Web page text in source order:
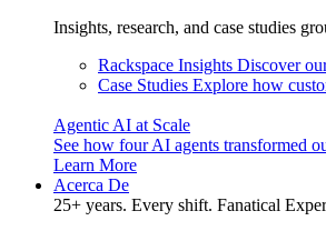
Insights, research, and case studies
Rackspace Insights Discover
Case Studies Explore how
Agentic AI at Scale
See how four AI agents transformed
Learn More
Acerca De
25+ years. Every shift. Fanatical